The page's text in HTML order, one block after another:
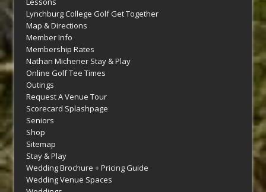
Lynchburg College Golf Get Together
Map & Directions
Member Info
Membership Rates
Nathan Michener Stay & Play
Online Golf Tee Times
Outings
Request A Venue Tour
Scorecard Splashpage
Seniors
Shop
Sitemap
Stay & Play
Wedding Brochure + Pricing Guide
Wedding Venue Spaces